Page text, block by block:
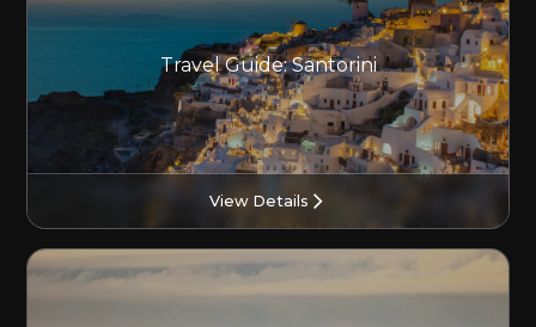
Travel Guide: Santorini
View Details